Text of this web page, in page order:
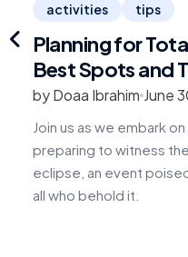
activities tips
Planning for
Best Spots and
by Doaa Ibrahim June
Join us as we embark
preparing to witness
eclipse, an event
all who behold it.